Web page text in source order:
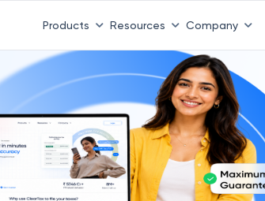
Products Resources Company